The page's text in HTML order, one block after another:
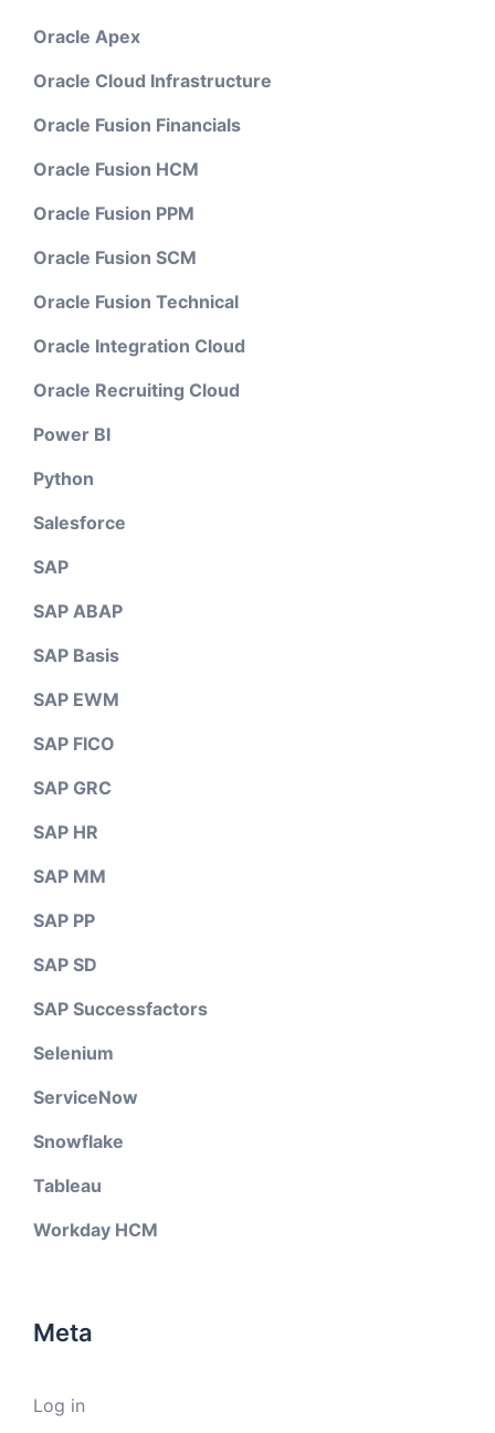
Oracle Apex
Oracle Cloud Infrastructure
Oracle Fusion Financials
Oracle Fusion HCM
Oracle Fusion PPM
Oracle Fusion SCM
Oracle Fusion Technical
Oracle Integration Cloud
Oracle Recruiting Cloud
Power BI
Python
Salesforce
SAP
SAP ABAP
SAP Basis
SAP EWM
SAP FICO
SAP GRC
SAP HR
SAP MM
SAP PP
SAP SD
SAP Successfactors
Selenium
ServiceNow
Snowflake
Tableau
Workday HCM
Meta
Log in